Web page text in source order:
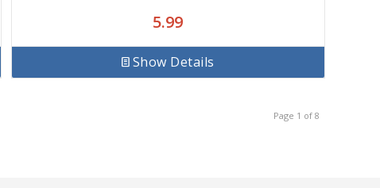
5.99
Show Details
Page 1 of 8